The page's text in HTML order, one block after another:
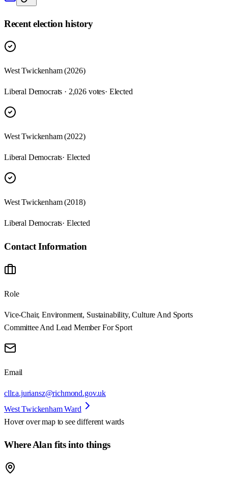
Recent election history
West Twickenham (2026)
Liberal Democrats · 2,026 votes· Elected
West Twickenham (2022)
Liberal Democrats· Elected
West Twickenham (2018)
Liberal Democrats· Elected
Contact Information
Role
Vice-Chair, Environment, Sustainability, Culture And Sports
Committee And Lead Member For Sport
Email
cllr.a.juriansz@richmond.gov.uk
West Twickenham Ward
Hover over map to see different wards
Where Alan fits into things